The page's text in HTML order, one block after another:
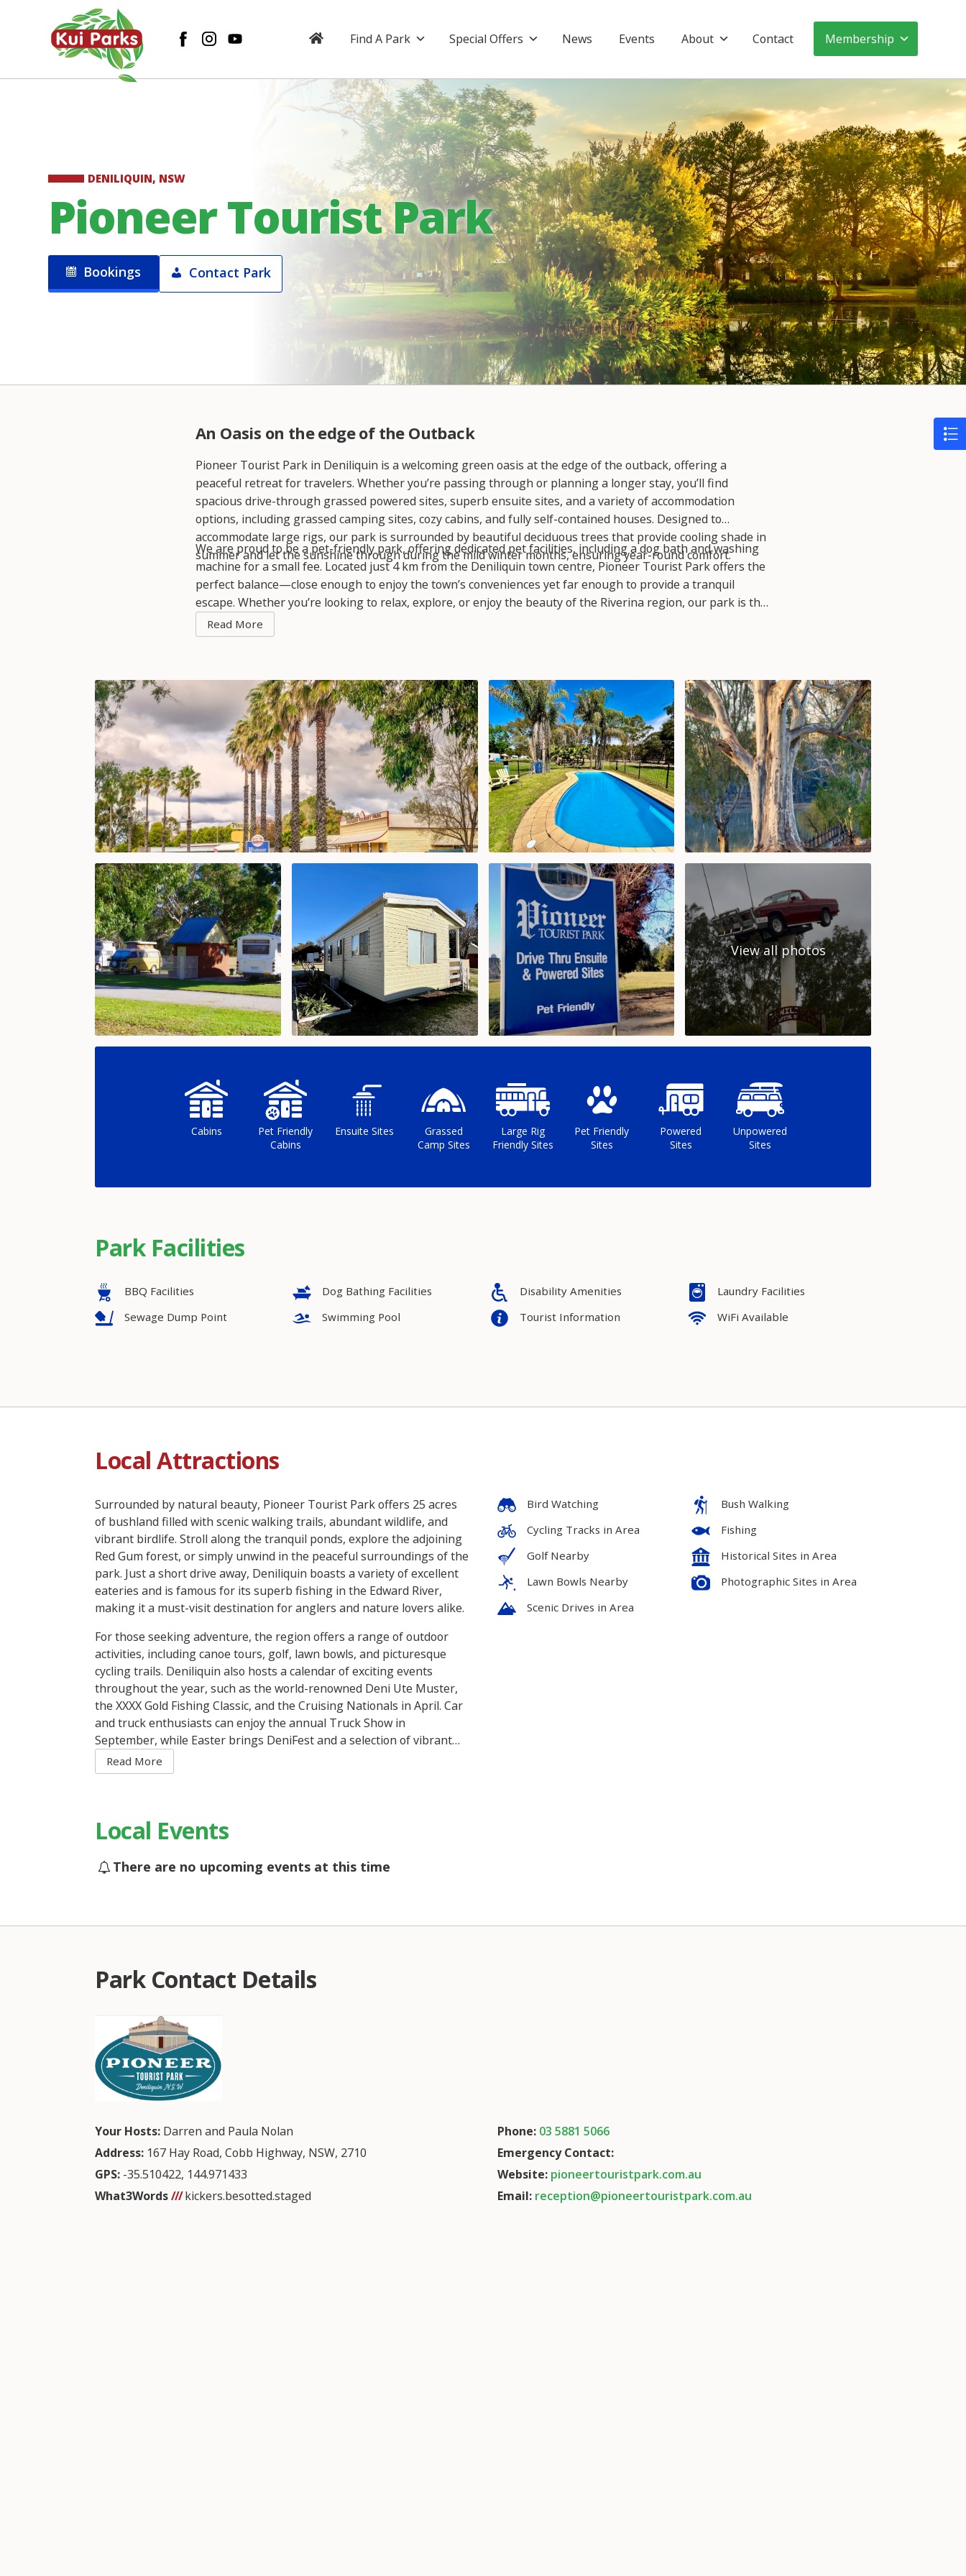
Find A Park Special Offers News Events About Contact Membership
DENILIQUIN, NSW
Pioneer Tourist Park
Bookings Contact Park
An Oasis on the edge of the Outback
Pioneer Tourist Park in Deniliquin is a welcoming green oasis at the edge of the outback, offering a
peaceful retreat for travelers. Whether you’re passing through or planning a longer stay, you’ll find
spacious drive-through grassed powered sites, superb ensuite sites, and a variety of accommodation
options, including grassed camping sites, cozy cabins, and fully self-contained houses. Designed to
accommodate large rigs, our park is surrounded by beautiful deciduous trees that provide cooling shade in
summer and let the sunshine through during the mild winter months, ensuring year-round comfort.
We are proud to be a pet-friendly park, offering dedicated pet facilities, including a dog bath and washing
machine for a small fee. Located just 4 km from the Deniliquin town centre, Pioneer Tourist Park offers the
perfect balance—close enough to enjoy the town’s conveniences yet far enough to provide a tranquil
escape. Whether you’re looking to relax, explore, or enjoy the beauty of the Riverina region, our park is the
perfect base for your journey.
Cabins
Pet Friendly
Cabins
Ensuite Sites
Grassed
Camp Sites
Large Rig
Friendly Sites
Pet Friendly
Sites
Powered
Sites
Unpowered
Sites
Park Facilities
BBQ Facilities Dog Bathing Facilities Disability Amenities
Laundry Facilities
Sewage Dump Point
Swimming Pool Tourist Information WiFi Available
Local Attractions
Surrounded by natural beauty, Pioneer Tourist Park offers 25 acres
of bushland filled with scenic walking trails, abundant wildlife, and
vibrant birdlife. Stroll along the tranquil ponds, explore the adjoining
Red Gum forest, or simply unwind in the peaceful surroundings of the
park. Just a short drive away, Deniliquin boasts a variety of excellent
eateries and is famous for its superb fishing in the Edward River,
making it a must-visit destination for anglers and nature lovers alike.
For those seeking adventure, the region offers a range of outdoor
activities, including canoe tours, golf, lawn bowls, and picturesque
cycling trails. Deniliquin also hosts a calendar of exciting events
throughout the year, such as the world-renowned Deni Ute Muster,
the XXXX Gold Fishing Classic, and the Cruising Nationals in April. Car
and truck enthusiasts can enjoy the annual Truck Show in
September, while Easter brings DeniFest and a selection of vibrant
arts events to town. Whether you’re looking for relaxation or
adventure, there’s always something to explore in and around
Bird Watching
Bush Walking
Cycling Tracks in Area
Fishing
Golf Nearby
Historical Sites in Area
Lawn Bowls Nearby
Photographic Sites in Area
Scenic Drives in Area
Local Events
There are no upcoming events at this time
Park Contact Details
Your Hosts: Darren and Paula Nolan
Address: 167 Hay Road, Cobb Highway, NSW, 2710
GPS: -35.510422, 144.971433
What3Words/// kickers.besotted.staged
Phone: 03 5881 5066
Emergency Contact:
Website: pioneertouristpark.com.au
Email: reception@pioneertouristpark.com.au